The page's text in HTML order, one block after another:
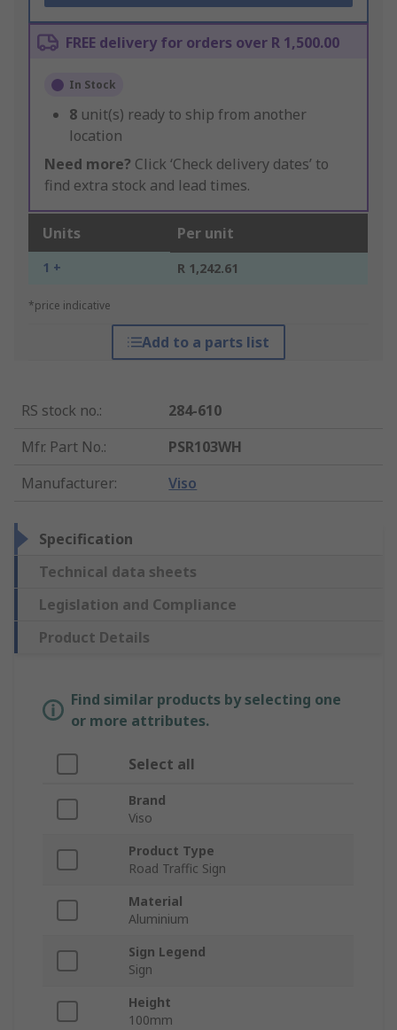
FREE delivery for orders over R 1,500.00
In Stock
8 unit(s) ready to ship from another
location
Need more? Click ‘Check delivery dates’ to
find extra stock and lead times.
Units Per unit
1 + R 1,242.61
*price indicative
Add to a parts list
RS stock no.:
284-610
Mfr. Part No.:
PSR103WH
Manufacturer: Viso
Specification
Technical data sheets
Legislation and Compliance
Product Details
Find similar products by selecting one
or more attributes.
Select all
Brand
Viso
Product Type
Road Traffic Sign
Material
Aluminium
Sign Legend
Sign
Height
100mm